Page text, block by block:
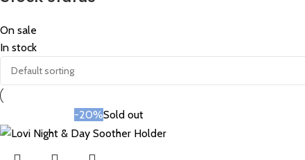
On sale
In stock
-20%Sold out